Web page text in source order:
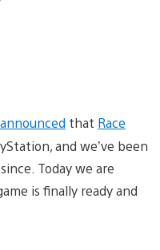
that Race
and we’ve been
Today we are
is finally ready and